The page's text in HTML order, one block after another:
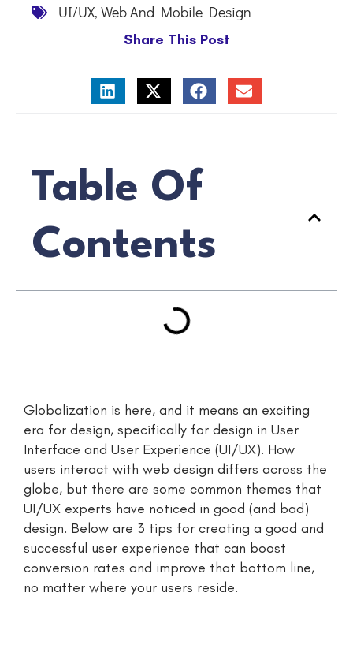
UI/UX, Web And Mobile Design
Share This Post
Table Of
Contents
Globalization is here, and it means an exciting
era for design, specifically for design in User
Interface and User Experience (UI/UX). How
users interact with web design differs across the
globe, but there are some common themes that
UI/UX experts have noticed in good (and bad)
design. Below are 3 tips for creating a good and
successful user experience that can boost
conversion rates and improve that bottom line,
no matter where your users reside.